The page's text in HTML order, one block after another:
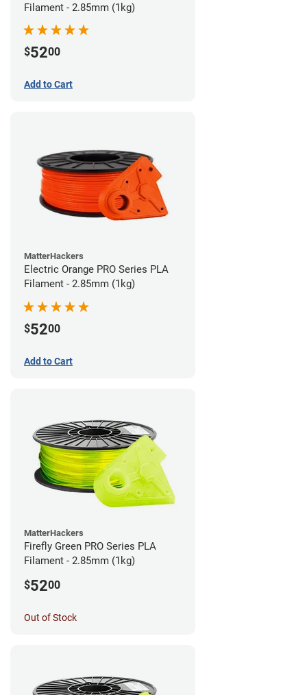
Filament - 2.85mm (1kg)
$5200
Add to Cart
MatterHackers
Electric Orange PRO Series PLA
Filament - 2.85mm (1kg)
$5200
Add to Cart
MatterHackers
Firefly Green PRO Series PLA
Filament - 2.85mm (1kg)
$5200
Out of Stock